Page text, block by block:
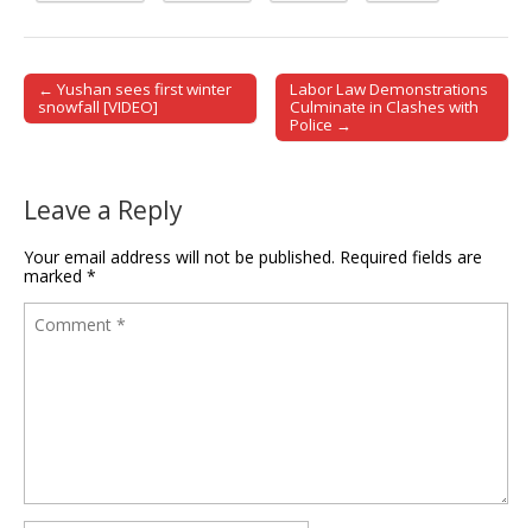
Post navigation
← Yushan sees first winter
snowfall [VIDEO]
Labor Law Demonstrations
Culminate in Clashes with
Police →
Leave a Reply
Your email address will not be published. Required fields are
marked *